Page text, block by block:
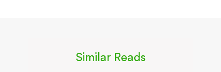
Similar Reads